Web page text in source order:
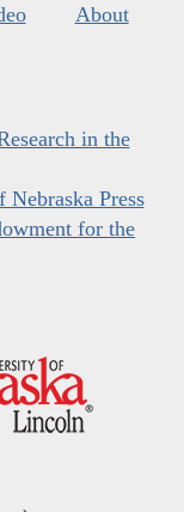
About
in the
Press
for the